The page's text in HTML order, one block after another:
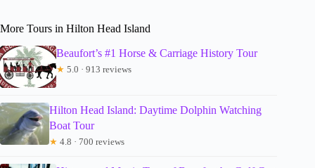
More Tours in Hilton Head Island
Beaufort’s #1 Horse & Carriage History Tour
★ 5.0 · 913 reviews
Hilton Head Island: Daytime Dolphin Watching
Boat Tour
★ 4.8 · 700 reviews